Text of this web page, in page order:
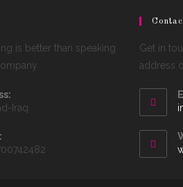
is better than speaking
Iraq
Get in
address